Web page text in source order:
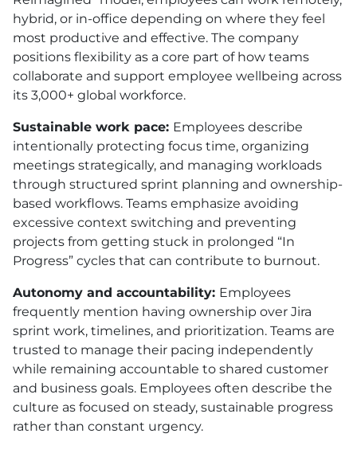
hybrid, or in-office depending on where they feel
most productive and effective. The company
positions flexibility as a core part of how teams
collaborate and support employee wellbeing across
its 3,000+ global workforce.
Sustainable work pace: Employees describe
intentionally protecting focus time, organizing
meetings strategically, and managing workloads
through structured sprint planning and ownership-
based workflows. Teams emphasize avoiding
excessive context switching and preventing
projects from getting stuck in prolonged “In
Progress” cycles that can contribute to burnout.
Autonomy and accountability: Employees
frequently mention having ownership over Jira
sprint work, timelines, and prioritization. Teams are
trusted to manage their pacing independently
while remaining accountable to shared customer
and business goals. Employees often describe the
culture as focused on steady, sustainable progress
rather than constant urgency.